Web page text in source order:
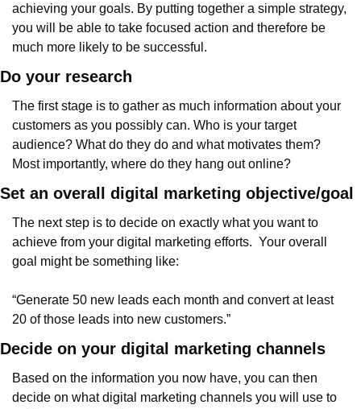
achieving your goals. By putting together a simple strategy,
you will be able to take focused action and therefore be
much more likely to be successful.
Do your research
The first stage is to gather as much information about your
customers as you possibly can. Who is your target
audience? What do they do and what motivates them?
Most importantly, where do they hang out online?
Set an overall digital marketing objective/goal
The next step is to decide on exactly what you want to
achieve from your digital marketing efforts.  Your overall
goal might be something like:
“Generate 50 new leads each month and convert at least
20 of those leads into new customers.”
Decide on your digital marketing channels
Based on the information you now have, you can then
decide on what digital marketing channels you will use to